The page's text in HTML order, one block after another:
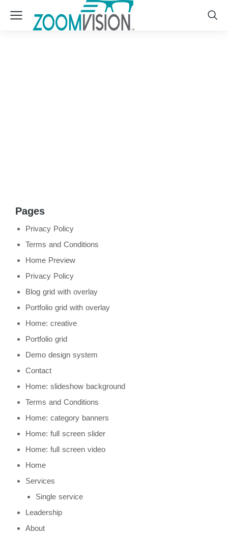
Pages
Privacy Policy
Terms and Conditions
Home Preview
Privacy Policy
Blog grid with overlay
Portfolio grid with overlay
Home: creative
Portfolio grid
Demo design system
Contact
Home: slideshow background
Terms and Conditions
Home: category banners
Home: full screen slider
Home: full screen video
Home
Services
Single service
Leadership
About